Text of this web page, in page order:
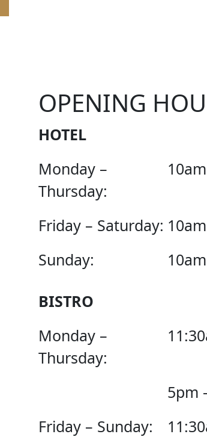
OPENING
HOTEL
Monday –
Thursday:
Friday – Saturday:
Sunday:
BISTRO
Monday –
Thursday:
5pm
Friday – Sunday: